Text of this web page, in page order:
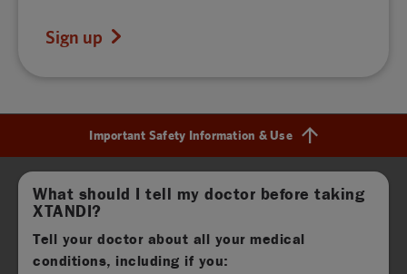
Sign up
Important Safety Information & Use Find out more
What should I tell my doctor before taking
XTANDI?
Tell your doctor about all your medical
conditions, including if you: